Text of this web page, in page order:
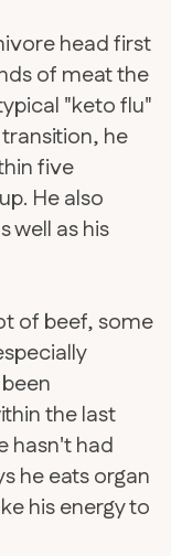
head first
of meat the
"keto flu"
he
five
He also
well as his
of beef, some
the last
hasn't had
he eats organ
his energy to